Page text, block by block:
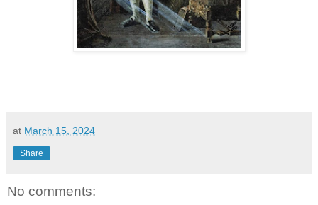
at March 15, 2024
Share
No comments: